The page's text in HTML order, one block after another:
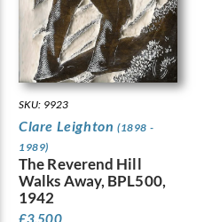
SKU: 9923
Clare Leighton (1898 -
1989)
The Reverend Hill
Walks Away, BPL500,
1942
£3,500